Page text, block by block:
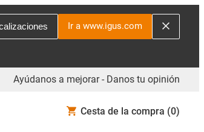
Ir a www.igus.com
Ayúdanos a mejorar - Danos tu opinión
Cesta de la compra (0)